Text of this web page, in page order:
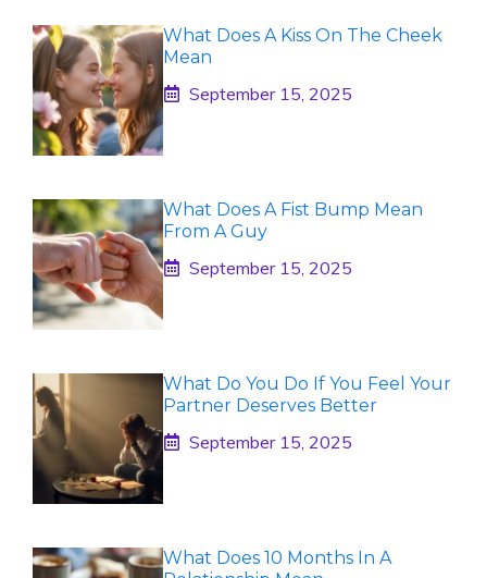
What Does A Kiss On The Cheek
Mean
September 15, 2025
What Does A Fist Bump Mean
From A Guy
September 15, 2025
What Do You Do If You Feel Your
Partner Deserves Better
September 15, 2025
What Does 10 Months In A